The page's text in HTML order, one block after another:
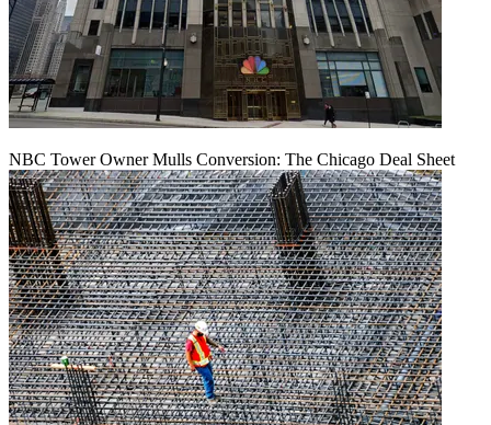
NBC Tower Owner Mulls Conversion: The Chicago Deal Sheet